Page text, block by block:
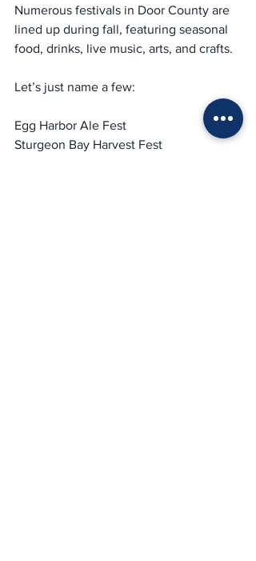
Numerous festivals in Door County are
lined up during fall, featuring seasonal
food, drinks, live music, arts, and crafts.
Let’s just name a few:
Egg Harbor Ale Fest
Sturgeon Bay Harvest Fest